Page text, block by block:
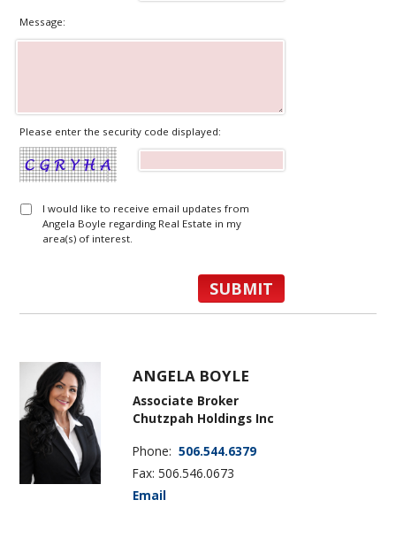
Message:
Please enter the security code displayed:
I would like to receive email updates from
Angela Boyle regarding Real Estate in my
area(s) of interest.
ANGELA BOYLE
Associate Broker
Chutzpah Holdings Inc
Phone:506.544.6379
Fax: 506.546.0673
Email